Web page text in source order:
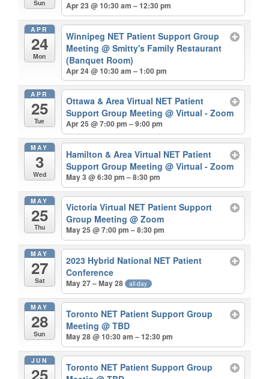
Sun Apr 23 @ 10:30 am – 12:30 pm
APR
24
Mon
Winnipeg NET Patient Support Group
Meeting@ Smitty's Family Restaurant
(Banquet Room)
Apr 24 @ 10:30 am – 1:00 pm
APR
25
Tue
Ottawa & Area Virtual NET Patient
Support Group Meeting@ Virtual - Zoom
Apr 25 @ 7:00 pm – 9:00 pm
MAY
3
Wed
Hamilton & Area Virtual NET Patient
Support Group Meeting@ Virtual - Zoom
May 3 @ 6:30 pm – 8:30 pm
MAY
25
Thu
Victoria Virtual NET Patient Support
Group Meeting@ Zoom
May 25 @ 7:00 pm – 8:30 pm
MAY
27
Sat
2023 Hybrid National NET Patient
Conference
May 27 – May 28 all-day
MAY
28
Sun
Toronto NET Patient Support Group
Meeting@ TBD
May 28 @ 10:30 am – 12:30 pm
JUN
25
Toronto NET Patient Support Group